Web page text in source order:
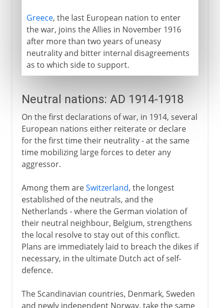
Greece, the last European nation to enter
the war, joins the Allies in November 1916
after more than two years of uneasy
neutrality and bitter internal disagreements
as to which side to support.
Neutral nations: AD 1914-1918
On the first declarations of war, in 1914, several
European nations either reiterate or declare
for the first time their neutrality - at the same
time mobilizing large forces to deter any
aggressor.
Among them areSwitzerland, the longest
established of the neutrals, and the
Netherlands - where the German violation of
their neutral neighbour, Belgium, strengthens
the local resolve to stay out of this conflict.
Plans are immediately laid to breach the dikes if
necessary, in the ultimate Dutch act of self-
defence.
The Scandinavian countries, Denmark, Sweden
and newly independent Norway, take the same